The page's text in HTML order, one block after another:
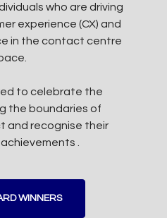
who are driving
experience (CX) and
in the contact centre
to celebrate the
the boundaries of
and recognise their
.
WINNERS